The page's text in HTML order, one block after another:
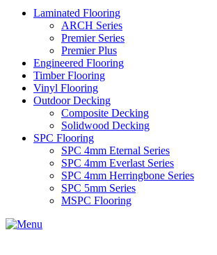
Laminated Flooring
ARCH Series
Premier Series
Premier Plus
Engineered Flooring
Timber Flooring
Vinyl Flooring
Outdoor Decking
Composite Decking
Solidwood Decking
SPC Flooring
SPC 4mm Eternal Series
SPC 4mm Everlast Series
SPC 4mm Herringbone Series
SPC 5mm Series
MSPC Flooring